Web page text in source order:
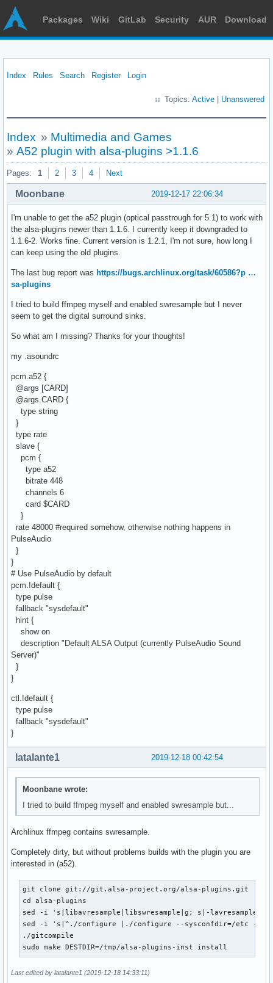
Packages Wiki GitLab Security AUR Download
Index Rules Search Register Login
Topics: Active Unanswered
Index » Multimedia and Games
» A52 plugin with alsa-plugins >1.1.6
Pages: 1 2 3 4 Next
2019-12-17 22:06:34
Moonbane
I'm unable to get the a52 plugin (optical passtrough for 5.1) to work with
the alsa-plugins newer than 1.1.6. I currently keep it downgraded to
1.1.6-2. Works fine. Current version is 1.2.1, I'm not sure, how long I
can keep using the old plugins.
The last bug report was https://bugs.archlinux.org/task/60586?p …
sa-plugins
I tried to build ffmpeg myself and enabled swresample but I never
seem to get the digital surround sinks.
So what am I missing? Thanks for your thoughts!
my .asoundrc
pcm.a52 {
@args [CARD]
@args.CARD {
type string
}
type rate
slave {
pcm {
type a52
bitrate 448
channels 6
card $CARD
}
rate 48000 #required somehow, otherwise nothing happens in
PulseAudio
}
}
# Use PulseAudio by default
pcm.!default {
type pulse
fallback "sysdefault"
hint {
show on
description "Default ALSA Output (currently PulseAudio Sound
Server)"
}
}
ctl.!default {
type pulse
fallback "sysdefault"
}
2019-12-18 00:42:54
latalante1
Moonbane wrote:
I tried to build ffmpeg myself and enabled swresample but...
Archlinux ffmpeg contains swresample.
Completely dirty, but without problems builds with the plugin you are
interested in (a52).
git clone git://git.alsa-project.org/alsa-plugins.git
cd alsa-plugins
sed -i 's|libavresample|libswresample|g; s|-lavresample|-
sed -i 's|^./configure |./configure --sysconfdir=/etc --
./gitcompile
sudo make DESTDIR=/tmp/alsa-plugins-inst install
Last edited by latalante1 (2019-12-18 14:33:11)